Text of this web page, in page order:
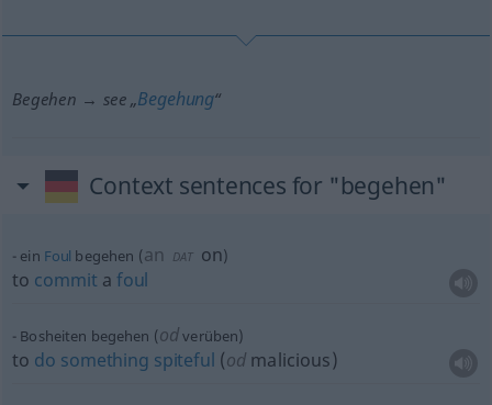
Begehen → see „Begehung“
Context sentences for "begehen"
ein Foul begehen (an DAT on)
to commit a foul
Bosheiten begehen (odverüben)
to do something spiteful (od malicious)